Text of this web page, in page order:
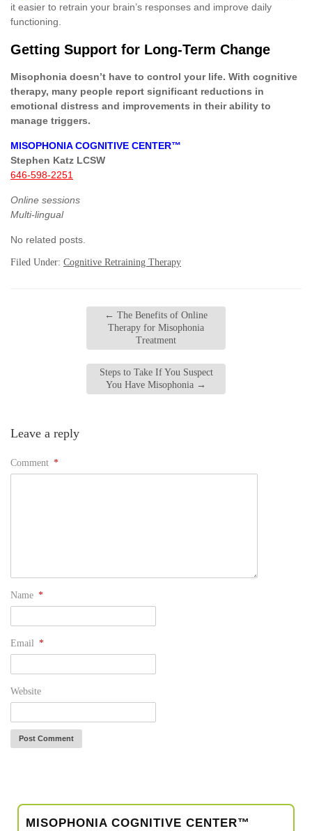
it easier to retrain your brain’s responses and improve daily
functioning.
Getting Support for Long-Term Change
Misophonia doesn’t have to control your life. With cognitive
therapy, many people report significant reductions in
emotional distress and improvements in their ability to
manage triggers.
MISOPHONIA COGNITIVE CENTER™
Stephen Katz LCSW
646-598-2251
Online sessions
Multi-lingual
No related posts.
Filed Under: Cognitive Retraining Therapy
← The Benefits of Online
Therapy for Misophonia
Treatment
Steps to Take If You Suspect
You Have Misophonia →
Leave a reply
Comment *
Name *
Email *
Website
MISOPHONIA COGNITIVE CENTER™